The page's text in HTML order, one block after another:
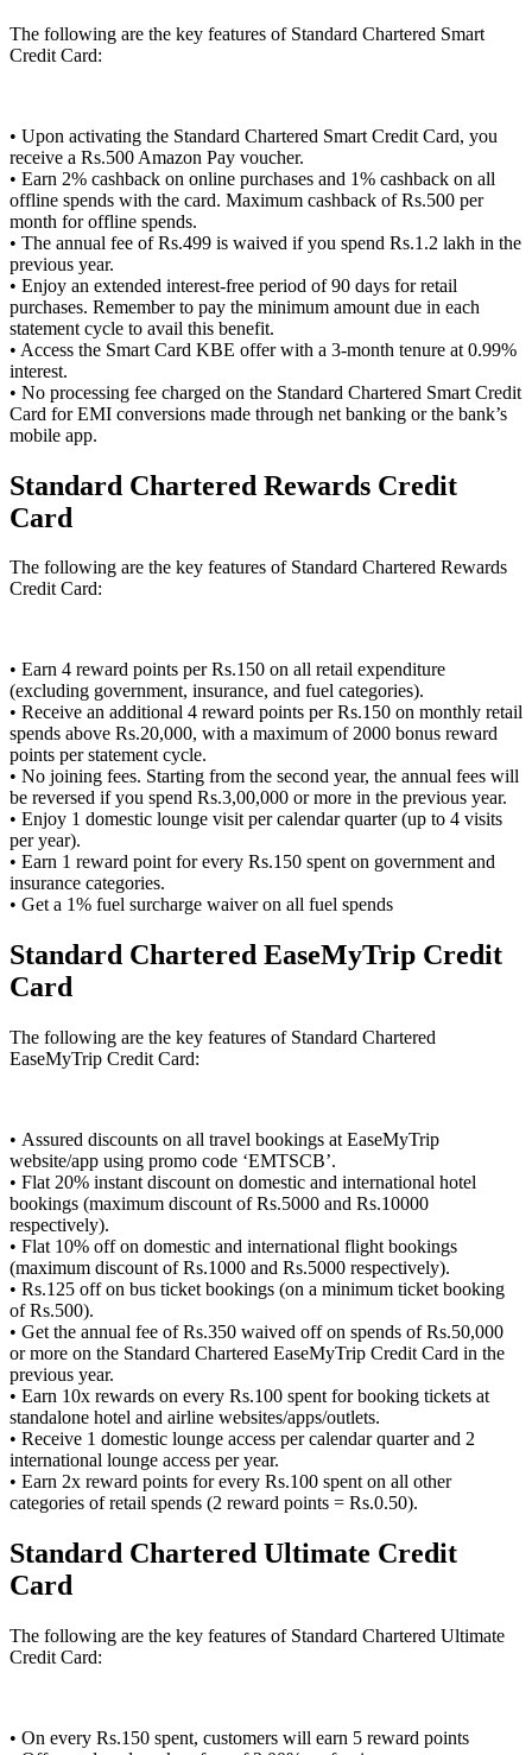
The following are the key features of Standard Chartered Smart
Credit Card:
• Upon activating the Standard Chartered Smart Credit Card, you
receive a Rs.500 Amazon Pay voucher.
• Earn 2% cashback on online purchases and 1% cashback on all
offline spends with the card. Maximum cashback of Rs.500 per
month for offline spends.
• The annual fee of Rs.499 is waived if you spend Rs.1.2 lakh in the
previous year.
• Enjoy an extended interest-free period of 90 days for retail
purchases. Remember to pay the minimum amount due in each
statement cycle to avail this benefit.
• Access the Smart Card KBE offer with a 3-month tenure at 0.99%
interest.
• No processing fee charged on the Standard Chartered Smart Credit
Card for EMI conversions made through net banking or the bank’s
mobile app.
Standard Chartered Rewards Credit
Card
The following are the key features of Standard Chartered Rewards
Credit Card:
• Earn 4 reward points per Rs.150 on all retail expenditure
(excluding government, insurance, and fuel categories).
• Receive an additional 4 reward points per Rs.150 on monthly retail
spends above Rs.20,000, with a maximum of 2000 bonus reward
points per statement cycle.
• No joining fees. Starting from the second year, the annual fees will
be reversed if you spend Rs.3,00,000 or more in the previous year.
• Enjoy 1 domestic lounge visit per calendar quarter (up to 4 visits
per year).
• Earn 1 reward point for every Rs.150 spent on government and
insurance categories.
• Get a 1% fuel surcharge waiver on all fuel spends
Standard Chartered EaseMyTrip Credit
Card
The following are the key features of Standard Chartered
EaseMyTrip Credit Card:
• Assured discounts on all travel bookings at EaseMyTrip
website/app using promo code ‘EMTSCB’.
• Flat 20% instant discount on domestic and international hotel
bookings (maximum discount of Rs.5000 and Rs.10000
respectively).
• Flat 10% off on domestic and international flight bookings
(maximum discount of Rs.1000 and Rs.5000 respectively).
• Rs.125 off on bus ticket bookings (on a minimum ticket booking
of Rs.500).
• Get the annual fee of Rs.350 waived off on spends of Rs.50,000
or more on the Standard Chartered EaseMyTrip Credit Card in the
previous year.
• Earn 10x rewards on every Rs.100 spent for booking tickets at
standalone hotel and airline websites/apps/outlets.
• Receive 1 domestic lounge access per calendar quarter and 2
international lounge access per year.
• Earn 2x reward points for every Rs.100 spent on all other
categories of retail spends (2 reward points = Rs.0.50).
Standard Chartered Ultimate Credit
Card
The following are the key features of Standard Chartered Ultimate
Credit Card:
• On every Rs.150 spent, customers will earn 5 reward points